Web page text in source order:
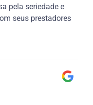
pela seriedade e
seus prestadores